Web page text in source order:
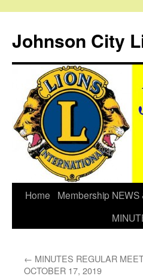
Johnson City
Skip
Home Membership NEWS
← MINUTES REGULAR
OCTOBER 17, 2019